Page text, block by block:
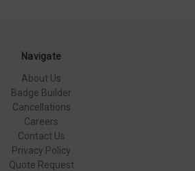
Navigate
About Us
Badge Builder
Cancellations
Careers
Contact Us
Privacy Policy
Quote Request